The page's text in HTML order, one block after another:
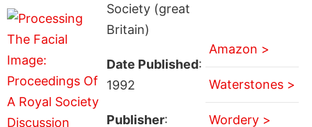
Society (great
Britain)
Date Published:
1992
Publisher:
Amazon >
Waterstones >
Wordery >